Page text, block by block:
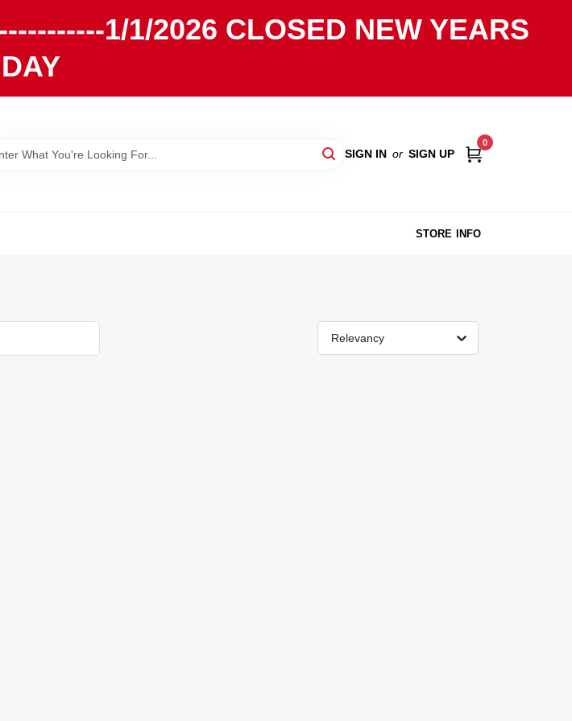
1/1/2026 CLOSED NEW YEARS
DAY
SIGN IN or SIGN UP
0
STORE INFO
Relevancy